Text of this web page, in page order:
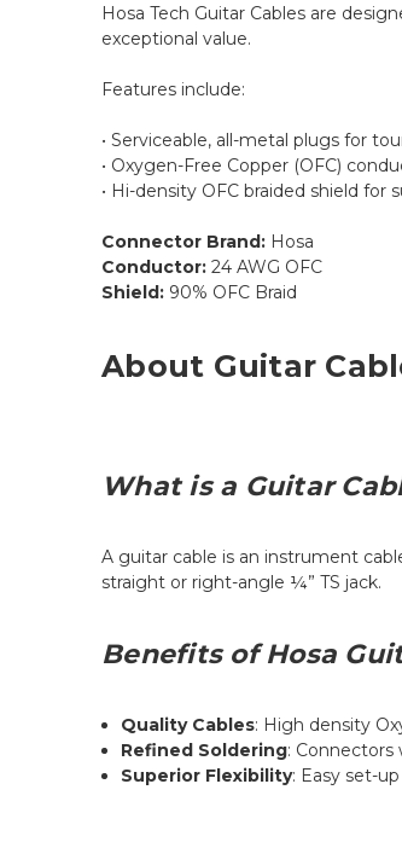
Hosa Tech Guitar Cables are
exceptional value.
Features include:
• Serviceable, all-metal plugs for
• Oxygen-Free Copper (OFC)
• Hi-density OFC braided shield for
Connector Brand: Hosa
Conductor: 24 AWG OFC
Shield: 90% OFC Braid
About Guitar
What is a Guitar
A guitar cable is an instrument
straight or right-angle ¼” TS jack.
Benefits of Hosa
Quality Cables: High density
Refined Soldering:
Superior Flexibility: Easy set-